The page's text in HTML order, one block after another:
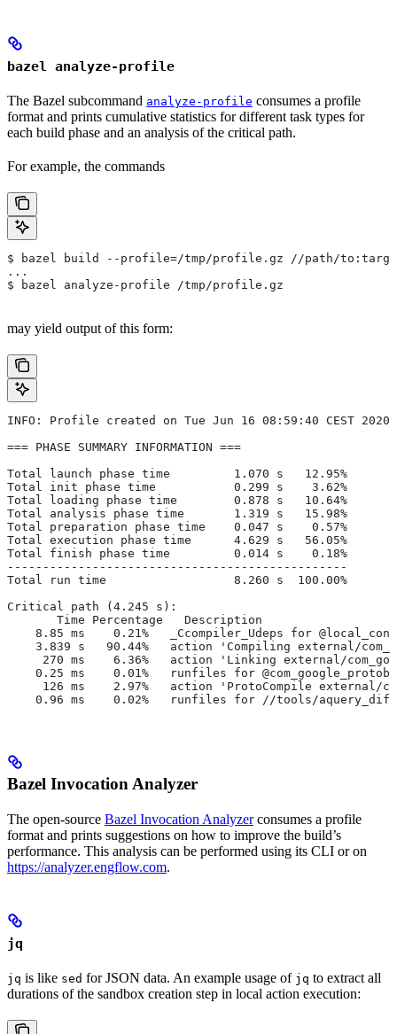
bazel analyze-profile
The Bazel subcommand analyze-profile consumes a profile
format and prints cumulative statistics for different task types for
each build phase and an analysis of the critical path.
For example, the commands
$ bazel build --profile=/tmp/profile.gz //path/
...
$ bazel analyze-profile /tmp/profile.gz
may yield output of this form:
INFO: Profile created on Tue Jun 16 08:59:40 CEST 2020,
=== PHASE SUMMARY INFORMATION ===
Total launch phase time         1.070 s   12.95%
Total init phase time           0.299 s    3.62%
Total loading phase time        0.878 s   10.64%
Total analysis phase time       1.319 s   15.98%
Total preparation phase time    0.047 s    0.57%
Total execution phase time      4.629 s   56.05%
Total finish phase time         0.014 s    0.18%
------------------------------------------------
Total run time                  8.260 s  100.00%
Critical path (4.245 s):
       Time Percentage   Description
8.85 ms    0.21%   _Ccompiler_Udeps for
3.839 s   90.44%   action 'Compiling external/
270 ms    6.36%   action 'Linking external/
0.25 ms    0.01%   runfiles for
126 ms    2.97%   action 'ProtoCompile external/
0.96 ms    0.02%   runfiles for //tools/
Bazel Invocation Analyzer
The open-source Bazel Invocation Analyzerconsumes a profile
format and prints suggestions on how to improve the build’s
performance. This analysis can be performed using its CLI or on
https://analyzer.engflow.com.
jq
jq is like sed for JSON data. An example usage of jq to extract all
durations of the sandbox creation step in local action execution: